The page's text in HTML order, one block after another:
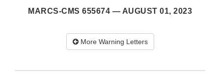
MARCS-CMS 655674 — AUGUST 01, 2023
More Warning Letters